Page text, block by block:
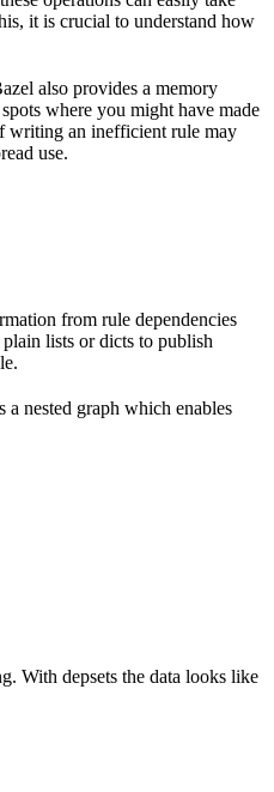
it is crucial to understand how
also provides a memory
where you might have made
writing an inefficient rule may
use.
from rule dependencies
lists or dicts to publish
a nested graph which enables
With depsets the data looks like